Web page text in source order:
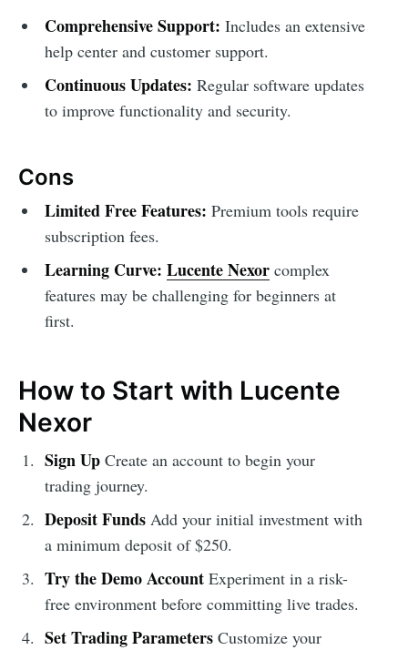
Comprehensive Support: Includes an extensive
help center and customer support.
Continuous Updates: Regular software updates
to improve functionality and security.
Cons
Limited Free Features: Premium tools require
subscription fees.
Learning Curve: Lucente Nexorcomplex
features may be challenging for beginners at
first.
How to Start with Lucente
Nexor
Sign UpCreate an account to begin your
trading journey.
Deposit FundsAdd your initial investment with
a minimum deposit of $250.
Try the Demo AccountExperiment in a risk-
free environment before committing live trades.
Set Trading ParametersCustomize your